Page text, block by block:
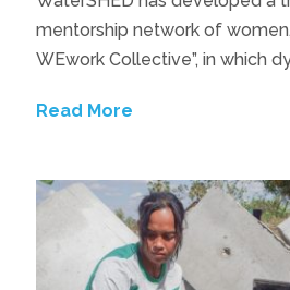
mentorship network of
WEwork Collective”, in which
Read More